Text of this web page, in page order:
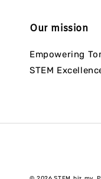
Our mission
Empowering
STEM